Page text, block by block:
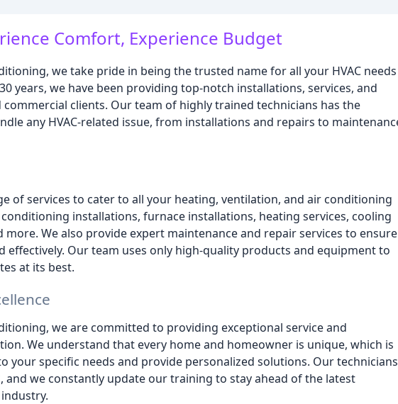
Comfort, Experience Budget
we take pride in being the trusted name for all your HVAC needs
years, we have been providing top-notch installations, services, and
clients. Our team of highly trained technicians has the
any HVAC-related issue, from installations and repairs to
of services to cater to all your heating, ventilation, and air conditioning
installations, furnace installations, heating services, cooling
We also provide expert maintenance and repair services to ensure
effectively. Our team uses only high-quality products and equipment to
at its best.
we are committed to providing exceptional service and
We understand that every home and homeowner is unique, which is
your specific needs and provide personalized solutions. Our technicians
and we constantly update our training to stay ahead of the latest